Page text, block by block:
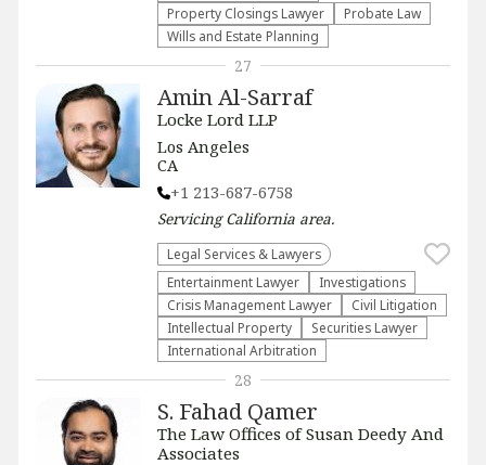
Property Closings Lawyer
Probate Law
Wills and Estate Planning
Amin Al-Sarraf
Locke Lord LLP
Los Angeles
CA
+1 213-687-6758
ServicingCalifornia area.
Legal Services & Lawyers
Entertainment Lawyer
Investigations
Crisis Management Lawyer
​Civil Litigation
Intellectual Property
Securities Lawyer
International Arbitration
27
S. Fahad Qamer
The Law Offices of Susan Deedy And
Associates
28